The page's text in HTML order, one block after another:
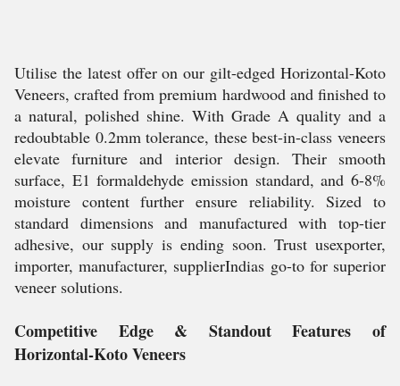
Utilise the latest offer on our gilt-edged Horizontal-Koto
Veneers, crafted from premium hardwood and finished to
a natural, polished shine. With Grade A quality and a
redoubtable 0.2mm tolerance, these best-in-class veneers
elevate furniture and interior design. Their smooth
surface, E1 formaldehyde emission standard, and 6-8%
moisture content further ensure reliability. Sized to
standard dimensions and manufactured with top-tier
adhesive, our supply is ending soon. Trust usexporter,
importer, manufacturer, supplierIndias go-to for superior
veneer solutions.
Competitive Edge & Standout Features of
Horizontal-Koto Veneers